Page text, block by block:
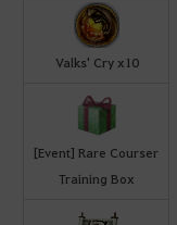
Valks' Cry x10
[Event] Rare Courser
Training Box